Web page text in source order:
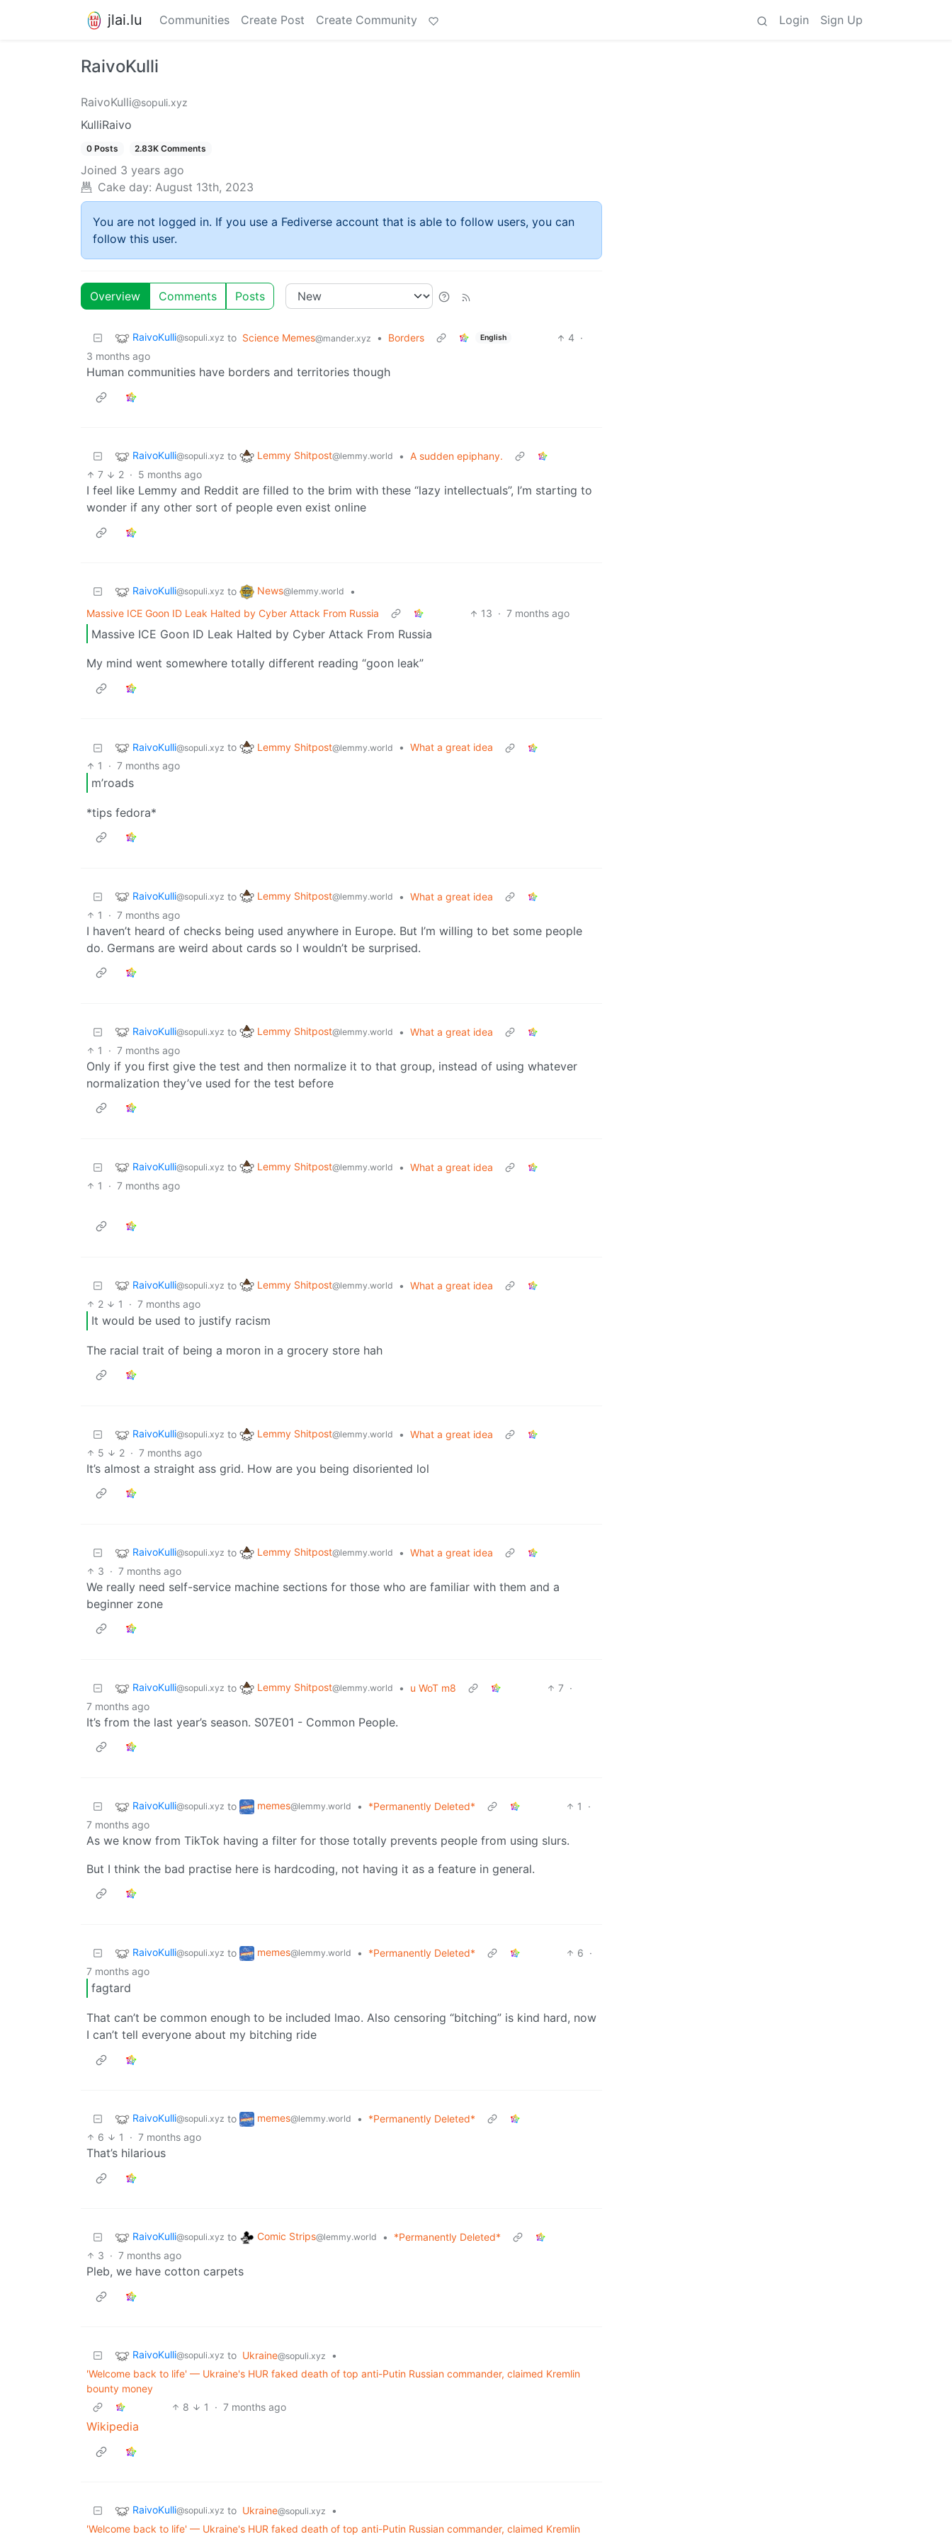
jlai.lu Communities Create Post Create Community Login Sign Up
RaivoKulli
RaivoKulli@sopuli.xyz
KulliRaivo
0 Posts 2.83K Comments
Joined 3 years ago
Cake day: August 13th, 2023
You are not logged in. If you use a Fediverse account that is able to follow users, you can
follow this user.
Overview Comments Posts
RaivoKulli@sopuli.xyz to Science Memes@mander.xyz • Borders English 4 ·
3 months ago
Human communities have borders and territories though
RaivoKulli@sopuli.xyz to Lemmy Shitpost@lemmy.world • A sudden epiphany.
7
2 · 5 months ago
I feel like Lemmy and Reddit are filled to the brim with these “lazy intellectuals”, I’m starting to
wonder if any other sort of people even exist online
RaivoKulli@sopuli.xyz to News@lemmy.world
•
Massive ICE Goon ID Leak Halted by Cyber Attack From Russia
13 · 7 months ago
Massive ICE Goon ID Leak Halted by Cyber Attack From Russia
My mind went somewhere totally different reading “goon leak”
RaivoKulli@sopuli.xyz to Lemmy Shitpost@lemmy.world • What a great idea
1
· 7 months ago
m’roads
*tips fedora*
RaivoKulli@sopuli.xyz to Lemmy Shitpost@lemmy.world • What a great idea
1
· 7 months ago
I haven’t heard of checks being used anywhere in Europe. But I’m willing to bet some people
do. Germans are weird about cards so I wouldn’t be surprised.
RaivoKulli@sopuli.xyz to Lemmy Shitpost@lemmy.world • What a great idea
1
· 7 months ago
Only if you first give the test and then normalize it to that group, instead of using whatever
normalization they’ve used for the test before
RaivoKulli@sopuli.xyz to Lemmy Shitpost@lemmy.world • What a great idea
1
· 7 months ago
RaivoKulli@sopuli.xyz to Lemmy Shitpost@lemmy.world • What a great idea
2
1 · 7 months ago
It would be used to justify racism
The racial trait of being a moron in a grocery store hah
RaivoKulli@sopuli.xyz to Lemmy Shitpost@lemmy.world • What a great idea
5
2 · 7 months ago
It’s almost a straight ass grid. How are you being disoriented lol
RaivoKulli@sopuli.xyz to Lemmy Shitpost@lemmy.world • What a great idea
3 · 7 months ago
We really need self-service machine sections for those who are familiar with them and a
beginner zone
RaivoKulli@sopuli.xyz to Lemmy Shitpost@lemmy.world • u WoT m8 7 ·
7 months ago
It’s from the last year’s season. S07E01 - Common People.
RaivoKulli@sopuli.xyz to memes@lemmy.world • *Permanently Deleted* 1
·
7 months ago
As we know from TikTok having a filter for those totally prevents people from using slurs.
But I think the bad practise here is hardcoding, not having it as a feature in general.
RaivoKulli@sopuli.xyz to memes@lemmy.world • *Permanently Deleted* 6 ·
7 months ago
fagtard
That can’t be common enough to be included lmao. Also censoring “bitching” is kind hard, now
I can’t tell everyone about my bitching ride
RaivoKulli@sopuli.xyz to memes@lemmy.world •
*Permanently Deleted*
6
1 · 7 months ago
That’s hilarious
RaivoKulli@sopuli.xyz to Comic Strips@lemmy.world •
*Permanently Deleted*
3 · 7 months ago
Pleb, we have cotton carpets
RaivoKulli@sopuli.xyz to Ukraine@sopuli.xyz
•
'Welcome back to life' — Ukraine's HUR faked death of top anti-Putin Russian commander, claimed Kremlin
bounty money
8
1 · 7 months ago
Wikipedia
RaivoKulli@sopuli.xyz to Ukraine@sopuli.xyz
•
'Welcome back to life' — Ukraine's HUR faked death of top anti-Putin Russian commander, claimed Kremlin